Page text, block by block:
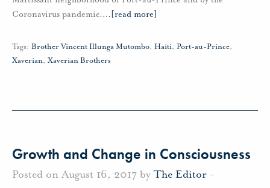
Coronavirus pandemic.… [read more]
Tags: Brother Vincent Illunga Mutombo, Haiti, Port-au-Prince,
Xaverian, Xaverian Brothers
Growth and Change in Consciousness
Posted on August 16, 2017 by The Editor -